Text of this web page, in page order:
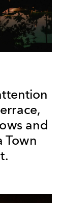
and
Town